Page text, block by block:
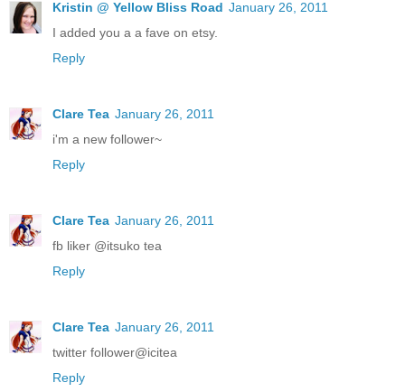
Kristin @ Yellow Bliss Road January 26, 2011
I added you a a fave on etsy.
Reply
Clare Tea January 26, 2011
i'm a new follower~
Reply
Clare Tea January 26, 2011
fb liker @itsuko tea
Reply
Clare Tea January 26, 2011
twitter follower@icitea
Reply